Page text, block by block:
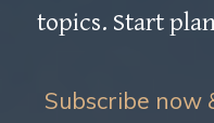
topics. Start
Subscribe now